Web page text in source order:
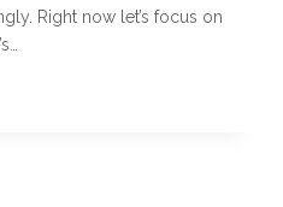
Right now let’s focus on